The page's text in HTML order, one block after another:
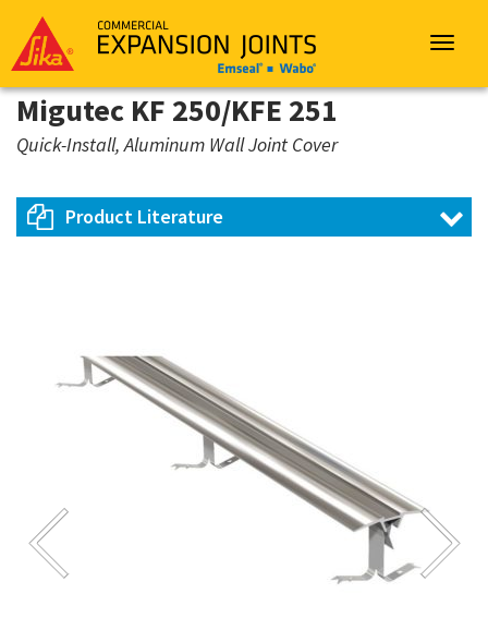
Emseal
Toggle
Migutec KF 250/KFE 251
Quick-Install, Aluminum Wall Joint Cover
Product Literature